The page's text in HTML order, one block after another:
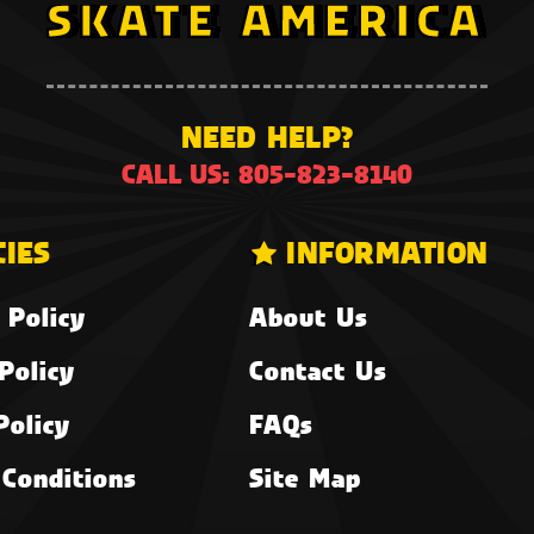
NEED HELP?
CALL US: 805-823-8140
Policy
INFORMATION
About Us
Contact Us
FAQs
Site Map